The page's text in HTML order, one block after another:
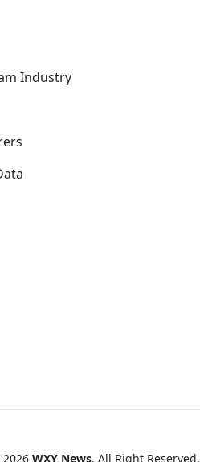
Industry
WXY News. All Right Reserved.